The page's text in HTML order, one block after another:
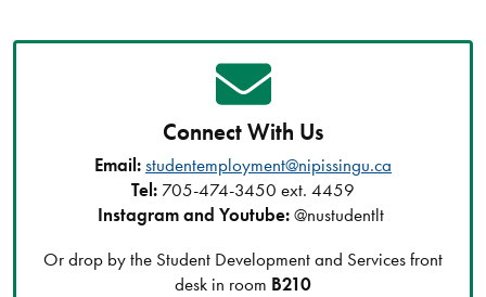
Connect With Us
Email:studentemployment@nipissingu.ca
Tel: 705-474-3450 ext. 4459
Instagram and Youtube:@nustudentlt
Or drop by the Student Development and Services front
desk in room B210